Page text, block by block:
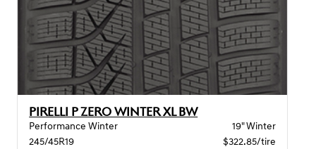
PIRELLI P ZERO WINTER XL BW
Performance Winter
19" Winter
245/45R19
$322.85/tire